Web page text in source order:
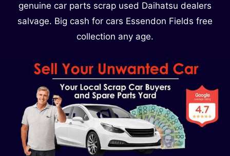
genuine car parts scrap used Daihatsu dealers
salvage. Big cash for cars Essendon Fields free
collection any age.